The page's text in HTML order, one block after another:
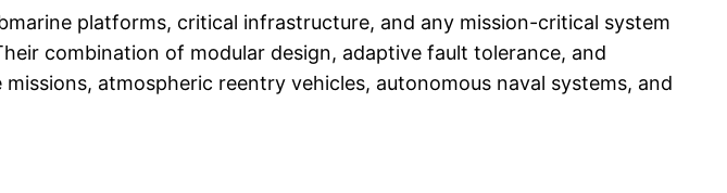
platforms, critical infrastructure, and any mission-critical system
combination of modular design, adaptive fault tolerance, and
atmospheric reentry vehicles, autonomous naval systems, and